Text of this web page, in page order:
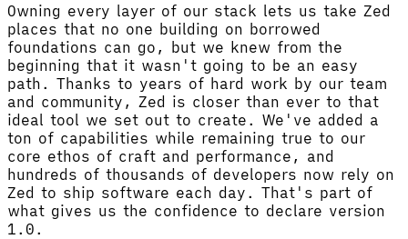
Owning every layer of our stack lets us take Zed
places that no one building on borrowed
foundations can go, but we knew from the
beginning that it wasn't going to be an easy
path. Thanks to years of hard work by our team
and community, Zed is closer than ever to that
ideal tool we set out to create. We've added a
ton of capabilities while remaining true to our
core ethos of craft and performance, and
hundreds of thousands of developers now rely on
Zed to ship software each day. That's part of
what gives us the confidence to declare version
1.0.